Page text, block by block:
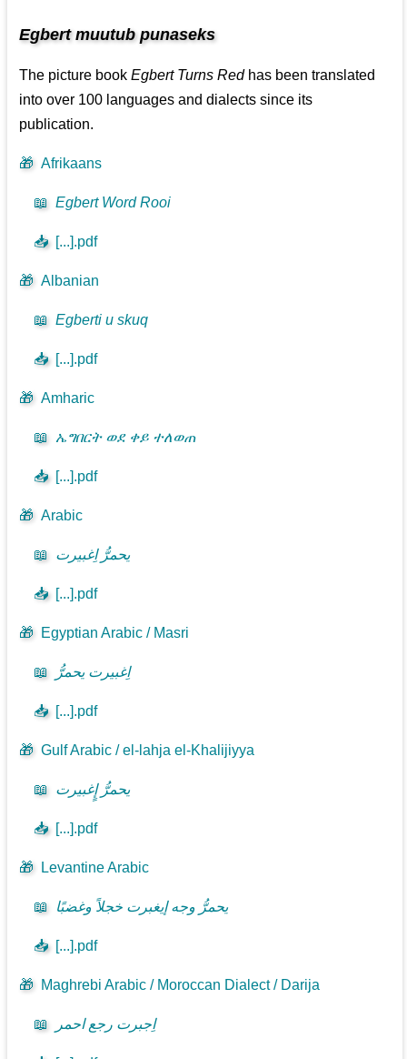
Egbert muutub punaseks
The picture bookEgbert Turns Redhas been translated
into over 100 languages and dialects since its
publication.
🎁 Afrikaans
📖 Egbert Word Rooi
📥 [...].pdf
🎁 Albanian
📖 Egberti u skuq
📥 [...].pdf
🎁 Amharic
📖 ኤግበርት ወደ ቀይ ተለወጠ
📥 [...].pdf
🎁 Arabic
📖 يحمرُّ اِغبيرت
📥 [...].pdf
🎁 Egyptian Arabic / Masri
📖 اِغبيرت يحمرُّ
📥 [...].pdf
🎁 Gulf Arabic / el-lahja el-Khalijiyya
📖 يحمرُّ إٍغبيرت
📥 [...].pdf
🎁 Levantine Arabic
📖 يحمرُّ وجه إيغبرت خجلاً وغضبًا
📥 [...].pdf
🎁 Maghrebi Arabic / Moroccan Dialect / Darija
📖 اِجبرت رجع احمر